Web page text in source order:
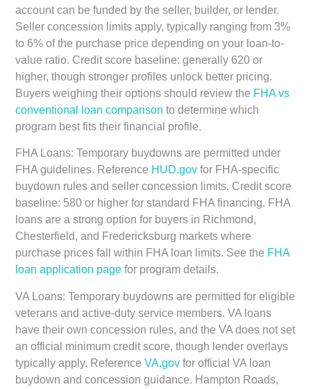
account can be funded by the seller, builder, or lender.
Seller concession limits apply, typically ranging from 3%
to 6% of the purchase price depending on your loan-to-
value ratio. Credit score baseline: generally 620 or
higher, though stronger profiles unlock better pricing.
Buyers weighing their options should review the FHA vs
conventional loan comparison to determine which
program best fits their financial profile.
FHA Loans: Temporary buydowns are permitted under
FHA guidelines. Reference HUD.gov for FHA-specific
buydown rules and seller concession limits. Credit score
baseline: 580 or higher for standard FHA financing. FHA
loans are a strong option for buyers in Richmond,
Chesterfield, and Fredericksburg markets where
purchase prices fall within FHA loan limits. See the FHA
loan application page for program details.
VA Loans: Temporary buydowns are permitted for eligible
veterans and active-duty service members. VA loans
have their own concession rules, and the VA does not set
an official minimum credit score, though lender overlays
typically apply. ReferenceVA.gov for official VA loan
buydown and concession guidance. Hampton Roads,